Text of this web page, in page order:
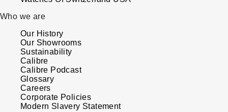
Who we are
Our History
Our Showrooms
Sustainability
Calibre
Calibre Podcast
Glossary
Careers
Corporate Policies
Modern Slavery Statement